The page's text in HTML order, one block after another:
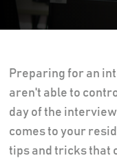
Preparing for an
aren't able to
day of the
comes to your
tips and tricks that